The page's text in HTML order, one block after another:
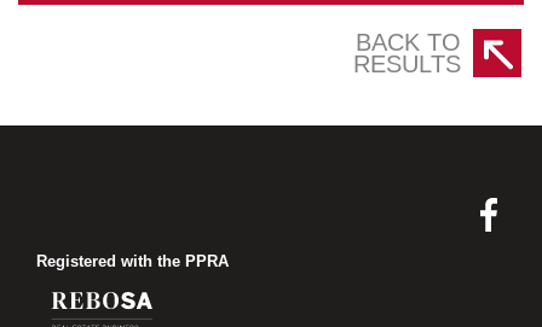
BACK TO
RESULTS
Registered with the PPRA